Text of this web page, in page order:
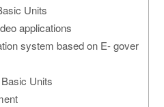
Units
applications
system based on E- gover
Units